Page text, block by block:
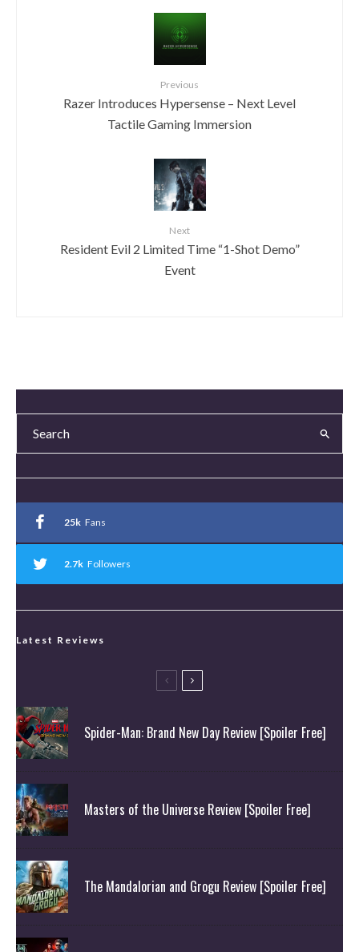
Previous
Razer Introduces Hypersense – Next Level
Tactile Gaming Immersion
Next
Resident Evil 2 Limited Time “1-Shot Demo”
Event
25k Fans
2.7k Followers
Latest Reviews
Spider-Man: Brand New Day Review [Spoiler Free]
Masters of the Universe Review [Spoiler Free]
The Mandalorian and Grogu Review [Spoiler Free]